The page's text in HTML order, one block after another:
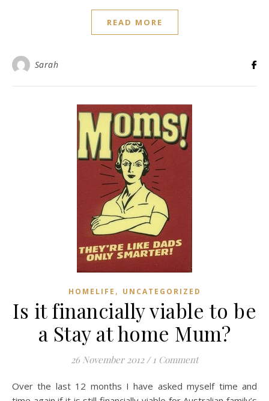
READ MORE
Sarah
HOMELIFE , UNCATEGORIZED
Is it financially viable to be
a Stay at home Mum?
26 November 2012 / 1 Comment
Over the last 12 months I have asked myself time and